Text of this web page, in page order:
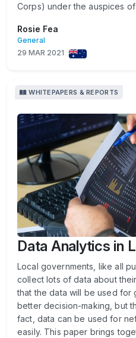
Corps) under the auspices
Rosie Fea
General
29 MAR 2021
WHITEPAPERS & REPORTS
Data Analytics in
Local governments, like all
collect lots of data about
that the data will be used for
better decision-making, but
fact, data can be used for
easily. This paper brings